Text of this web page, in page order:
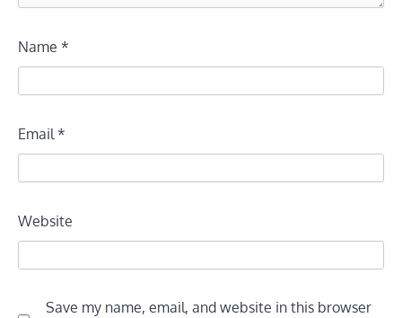
Name *
Email *
Website
Save my name, email, and website in this browser